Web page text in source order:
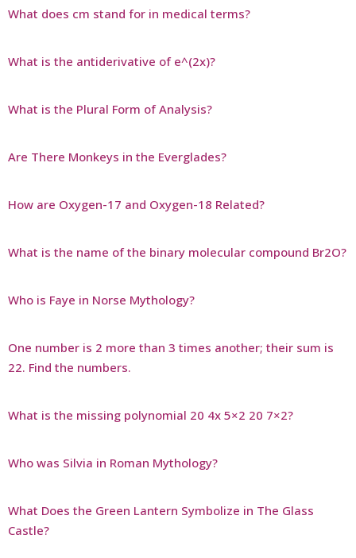
What does cm stand for in medical terms?
What is the antiderivative of e^(2x)?
What is the Plural Form of Analysis?
Are There Monkeys in the Everglades?
How are Oxygen-17 and Oxygen-18 Related?
What is the name of the binary molecular compound Br2O?
Who is Faye in Norse Mythology?
One number is 2 more than 3 times another; their sum is
22. Find the numbers.
What is the missing polynomial 20 4x 5×2 20 7×2?
Who was Silvia in Roman Mythology?
What Does the Green Lantern Symbolize in The Glass
Castle?